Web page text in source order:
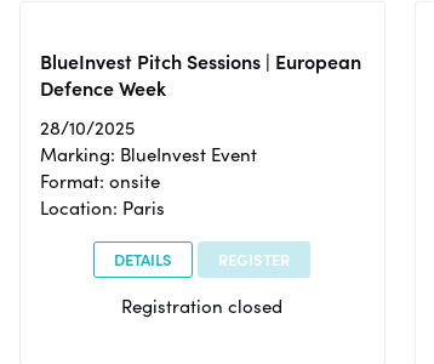
BlueInvest Pitch Sessions | European
Defence Week
28/10/2025
Marking: BlueInvest Event
Format: onsite
Location: Paris
DETAILS REGISTER
Registration closed